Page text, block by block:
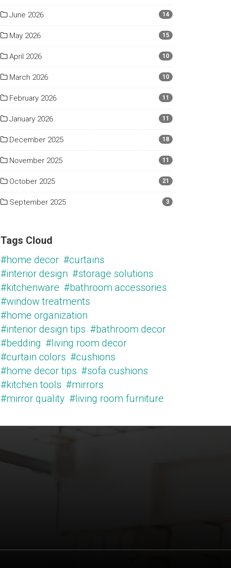
June 2026 14
May 2026 15
April 2026 10
March 2026 10
February 2026 11
January 2026 11
December 2025 18
November 2025 11
October 2025 21
September 2025 3
Tags Cloud
#home decor #curtains
#interior design #storage solutions
#kitchenware #bathroom accessories
#window treatments
#home organization
#interior design tips #bathroom decor
#bedding #living room decor
#curtain colors #cushions
#home decor tips #sofa cushions
#kitchen tools #mirrors
#mirror quality #living room furniture